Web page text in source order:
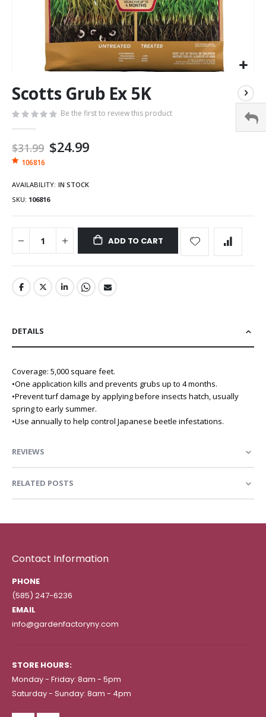
Scotts Grub Ex 5K
Be the first to review this product
$31.99 Special
Price
$24.99
106816
AVAILABILITY: IN STOCK
SKU 106816
ADD TO CART
DETAILS
Coverage: 5,000 square feet.
•One application kills and prevents grubs up to 4 months.
•Prevent turf damage by applying before insects hatch, usually
spring to early summer.
•Use annually to help control Japanese beetle infestations.
REVIEWS
RELATED POSTS
Contact Information
PHONE
(585) 247-6236
EMAIL
info@gardenfactoryny.com
STORE HOURS:
Monday - Friday: 8am - 5pm
Saturday - Sunday: 8am - 4pm